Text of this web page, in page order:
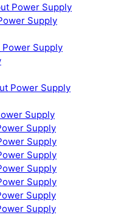
Power Supply
Supply
Power Supply
Power Supply
Supply
Supply
Supply
Supply
Supply
Supply
Supply
Supply